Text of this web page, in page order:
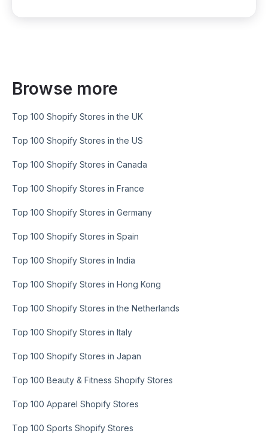
Browse more
Top 100 Shopify Stores in the UK
Top 100 Shopify Stores in the US
Top 100 Shopify Stores in Canada
Top 100 Shopify Stores in France
Top 100 Shopify Stores in Germany
Top 100 Shopify Stores in Spain
Top 100 Shopify Stores in India
Top 100 Shopify Stores in Hong Kong
Top 100 Shopify Stores in the Netherlands
Top 100 Shopify Stores in Italy
Top 100 Shopify Stores in Japan
Top 100 Beauty & Fitness Shopify Stores
Top 100 Apparel Shopify Stores
Top 100 Sports Shopify Stores